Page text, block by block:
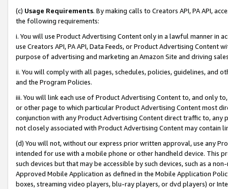
(c) Usage Requirements. By making calls to Creators API, PA API,
the following requirements:
i. You will use Product Advertising Content only in a lawful manner in
use Creators API, PA API, Data Feeds, or Product Advertising
purpose of advertising and marketing an Amazon Site and driving
ii. You will comply with all pages, schedules, policies, guidelines, and
and the Program Policies.
iii. You will link each use of Product Advertising Content to, and only
or other page to which particular Product Advertising Content most
conjunction with any Product Advertising Content direct traffic to,
not closely associated with Product Advertising Content may contain
(d) You will not, without our express prior written approval, use any
intended for use with a mobile phone or other handheld device. This
such devices but that may be accessible by such devices, such as a
Approved Mobile Application as defined in the Mobile Application
boxes, streaming video players, blu-ray players, or dvd players) or